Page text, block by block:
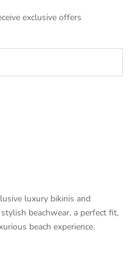
exclusive offers
luxury bikinis and
beachwear, a perfect fit,
beach experience.